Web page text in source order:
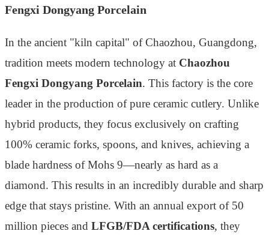
Fengxi Dongyang Porcelain
In the ancient "kiln capital" of Chaozhou, Guangdong,
tradition meets modern technology at Chaozhou
Fengxi Dongyang Porcelain. This factory is the core
leader in the production of pure ceramic cutlery. Unlike
hybrid products, they focus exclusively on crafting
100% ceramic forks, spoons, and knives, achieving a
blade hardness of Mohs 9—nearly as hard as a
diamond. This results in an incredibly durable and sharp
edge that stays pristine. With an annual export of 50
million pieces and LFGB/FDA certifications, they